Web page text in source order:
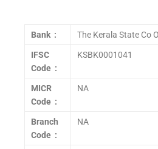
Bank : The Kerala State Co
IFSC
Code :
KSBK0001041
MICR
Code :
NA
Branch
Code :
NA